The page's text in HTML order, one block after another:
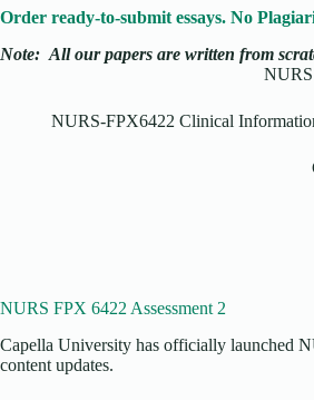
Order ready-to-submit essays. No
Note: All our papers are written from
NURS
NURS-FPX6422 Clinical
NURS FPX 6422 Assessment 2
Capella University has officially launched
content updates.